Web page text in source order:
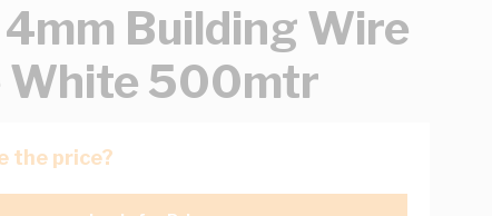
Building Wire
White 500mtr
the price?